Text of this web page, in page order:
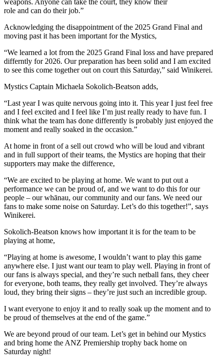
weapons. Anyone can take the court, they know their
role and can do their job.”
Acknowledging the disappointment of the 2025 Grand Final and
moving past it has been important for the Mystics,
“We learned a lot from the 2025 Grand Final loss and have prepared
differntly for 2026. Our preparation has been solid and I am excited
to see this come together out on court this Saturday,” said Winikerei.
Mystics Captain Michaela Sokolich-Beatson adds,
“Last year I was quite nervous going into it. This year I just feel free
and I feel excited and I feel like I’m just really ready to have fun. I
think what the team has done differently is probably just enjoyed the
moment and really soaked in the occasion.”
At home in front of a sell out crowd who will be loud and vibrant
and in full support of their teams, the Mystics are hoping that their
supporters may make the difference,
“We are excited to be playing at home. We want to put out a
performance we can be proud of, and we want to do this for our
people – our whānau, our community and our fans. We need our
fans to make some noise on Saturday. Let’s do this together!”, says
Winikerei.
Sokolich-Beatson knows how important it is for the team to be
playing at home,
“Playing at home is awesome, I wouldn’t want to play this game
anywhere else. I just want our team to play well. Playing in front of
our fans is always special, and they’re such netball fans, they cheer
for everyone, both teams, they really get involved. They’re always
loud, they bring their signs – they’re just such an incredible group.
I want everyone to enjoy it and to really soak up the moment and to
be proud of themselves at the end of the game.”
We are beyond proud of our team. Let’s get in behind our Mystics
and bring home the ANZ Premiership trophy back home on
Saturday night!